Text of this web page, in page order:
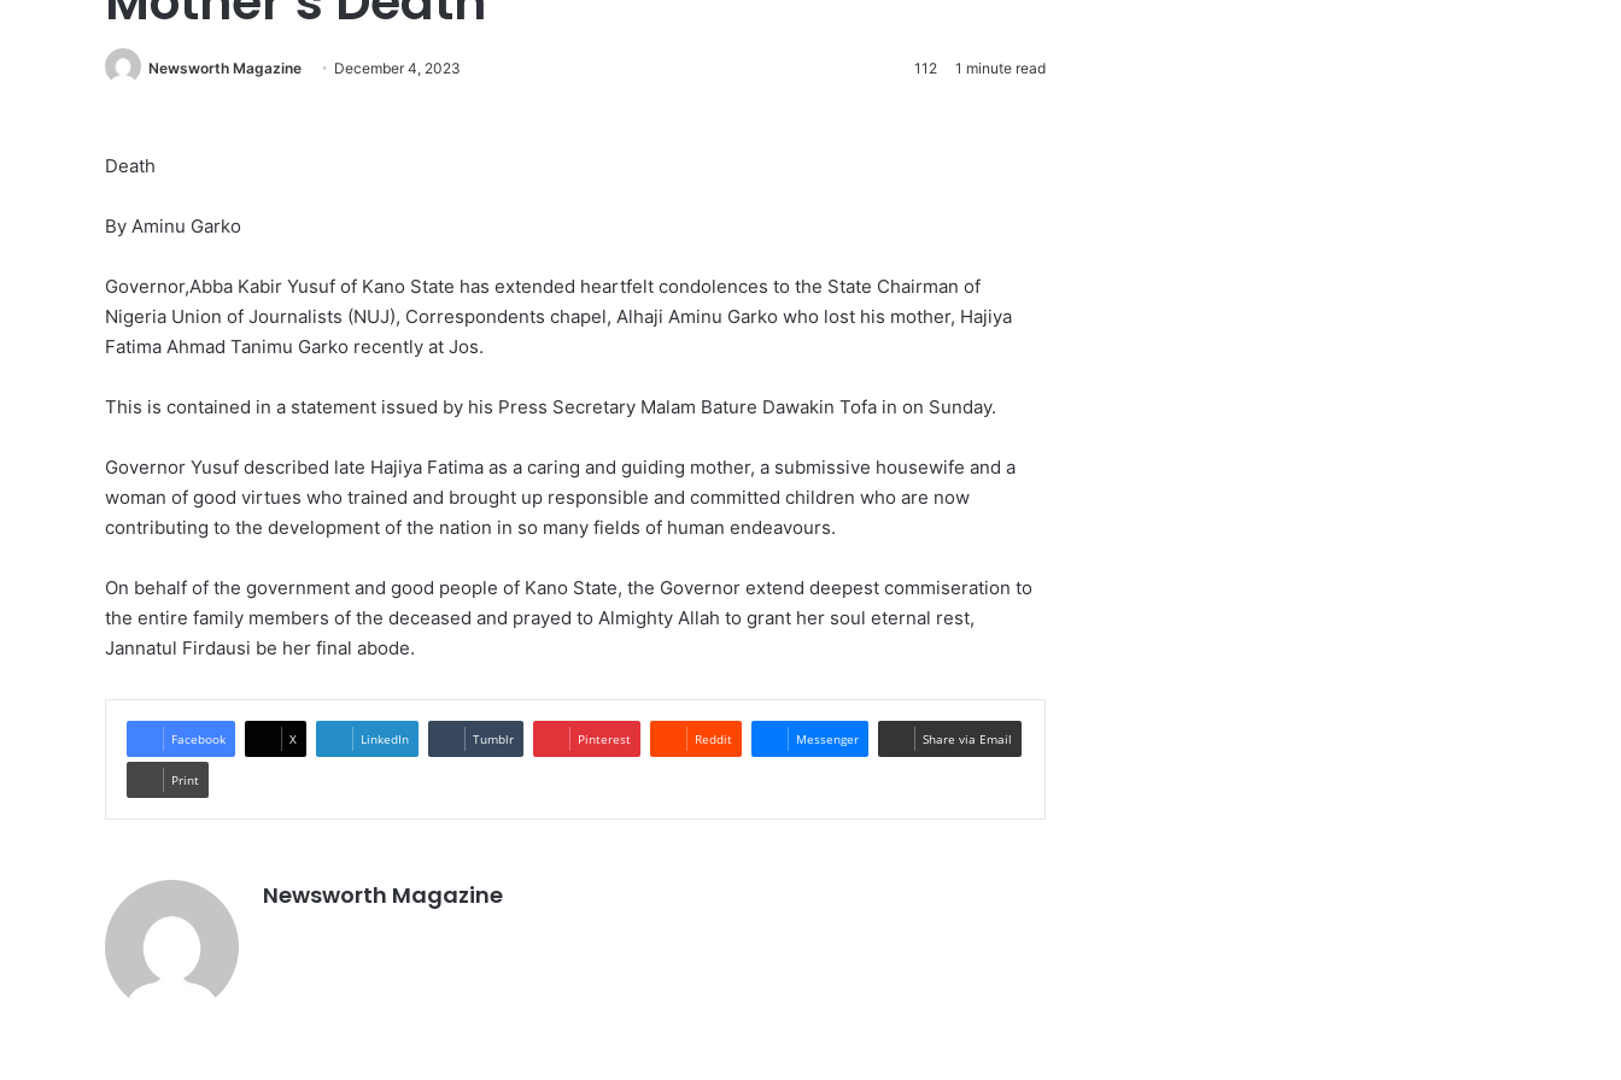
Newsworth Magazine December 4, 2023 112 1 minute read
Death
By Aminu Garko
Governor,Abba Kabir Yusuf of Kano State has extended heartfelt condolences to the State Chairman of
Nigeria Union of Journalists (NUJ), Correspondents chapel, Alhaji Aminu Garko who lost his mother, Hajiya
Fatima Ahmad Tanimu Garko recently at Jos.
This is contained in a statement issued by his Press Secretary Malam Bature Dawakin Tofa in on Sunday.
Governor Yusuf described late Hajiya Fatima as a caring and guiding mother, a submissive housewife and a
woman of good virtues who trained and brought up responsible and committed children who are now
contributing to the development of the nation in so many fields of human endeavours.
On behalf of the government and good people of Kano State, the Governor extend deepest commiseration to
the entire family members of the deceased and prayed to Almighty Allah to grant her soul eternal rest,
Jannatul Firdausi be her final abode.
Facebook X LinkedIn Tumblr Pinterest Reddit Messenger Share via Email
Print
Newsworth Magazine